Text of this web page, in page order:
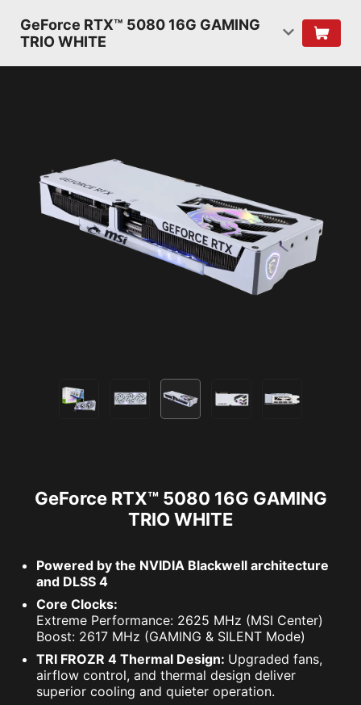
GeForce RTX™ 5080 16G GAMING
TRIO WHITE
GeForce RTX™ 5080 16G GAMING
TRIO WHITE
Powered by the NVIDIA Blackwell architecture
and DLSS 4
Core Clocks:
Extreme Performance: 2625 MHz (MSI Center)
Boost: 2617 MHz (GAMING & SILENT Mode)
TRI FROZR 4 Thermal Design: Upgraded fans,
airflow control, and thermal design deliver
superior cooling and quieter operation.